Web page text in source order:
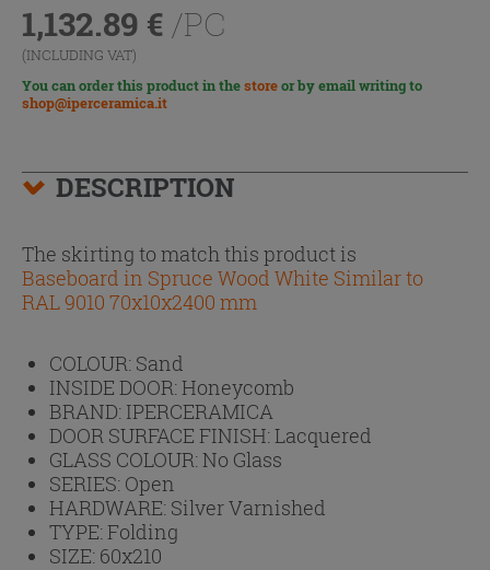
1,132.89 € /PC
(INCLUDING VAT)
You can order this product in thestoreor by email writing to
shop@iperceramica.it
DESCRIPTION
The skirting to match this product is
Baseboard in Spruce Wood White Similar to
RAL 9010 70x10x2400 mm
COLOUR: Sand
INSIDE DOOR:Honeycomb
BRAND: IPERCERAMICA
DOOR SURFACE FINISH:Lacquered
GLASS COLOUR:No Glass
SERIES: Open
HARDWARE: Silver Varnished
TYPE:Folding
SIZE: 60x210